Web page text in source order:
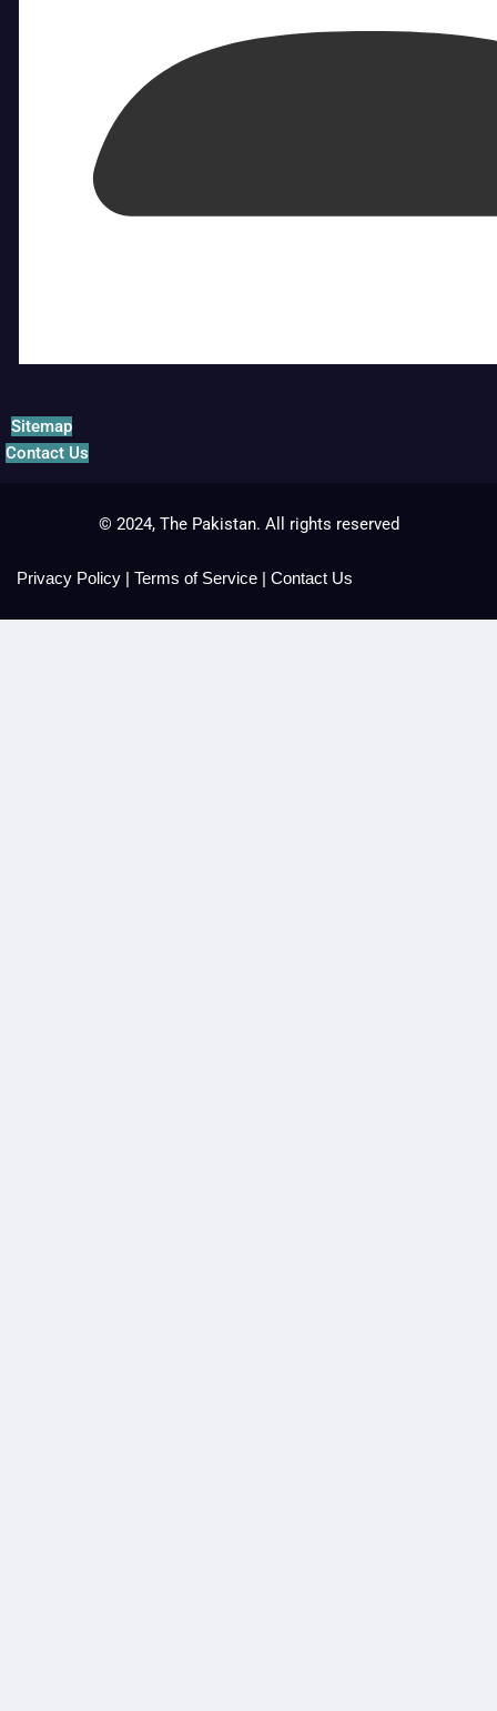
Sitemap
Contact Us
© 2024, The Pakistan. All rights reserved
Privacy Policy | Terms of Service | Contact Us